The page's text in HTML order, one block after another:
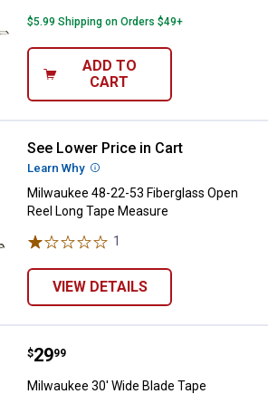
$5.99 Shipping on Orders $49+
ADD TO
CART
Milwaukee 48-22-53 Fiberglass
See Lower Price in Cart
Learn Why More Information
Milwaukee 48-22-53 Fiberglass Open
Reel Long Tape Measure
1
VIEW DETAILS
Milwaukee 30' Wide Blade Tape
Price:
$29
. 99
Milwaukee 30' Wide Blade Tape